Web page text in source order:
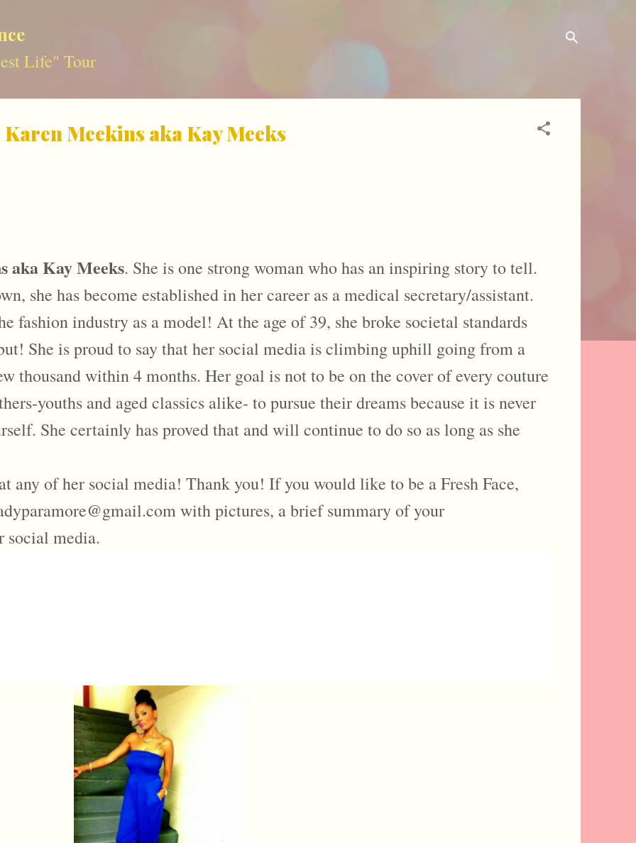
Life" Tour
Meekins aka Kay Meeks
aka Kay Meeks. She is one strong woman who has an inspiring story to tell.
she has become established in her career as a medical secretary/assistant.
fashion industry as a model! At the age of 39, she broke societal standards
She is proud to say that her social media is climbing uphill going from a
thousand within 4 months. Her goal is not to be on the cover of every couture
youths and aged classics alike- to pursue their dreams because it is never
She certainly has proved that and will continue to do so as long as she
any of her social media! Thank you! If you would like to be a Fresh Face,
with pictures, a brief summary of your
social media.